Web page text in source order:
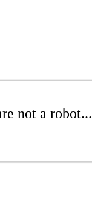
not a robot...